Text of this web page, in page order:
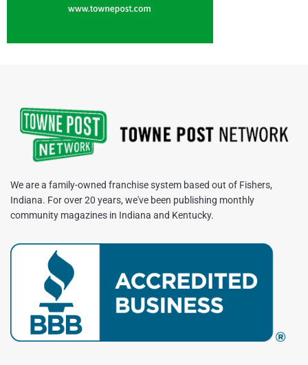
We are a family-owned franchise system based out of Fishers,
Indiana. For over 20 years, we've been publishing monthly
community magazines in Indiana and Kentucky.